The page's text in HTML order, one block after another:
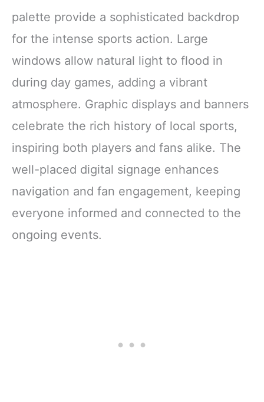
palette provide a sophisticated backdrop
for the intense sports action. Large
windows allow natural light to flood in
during day games, adding a vibrant
atmosphere. Graphic displays and banners
celebrate the rich history of local sports,
inspiring both players and fans alike. The
well-placed digital signage enhances
navigation and fan engagement, keeping
everyone informed and connected to the
ongoing events.